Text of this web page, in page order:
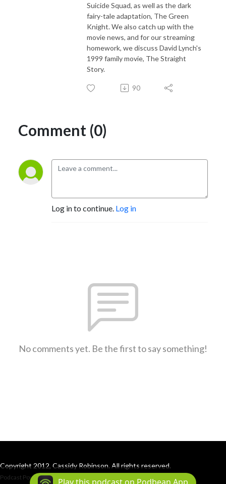
Suicide Squad, as well as the dark
fairy-tale adaptation, The Green
Knight. We also catch up with the
movie news, and for our streaming
homework, we discuss David Lynch's
1999 family movie, The Straight
Story.
90
Comment (0)
Log in to continue. Log in
No comments yet. Be the first to say something!
Copyright 2012, Cassidy Robinson. All rights reserved.
Podcast Powered By Podbean